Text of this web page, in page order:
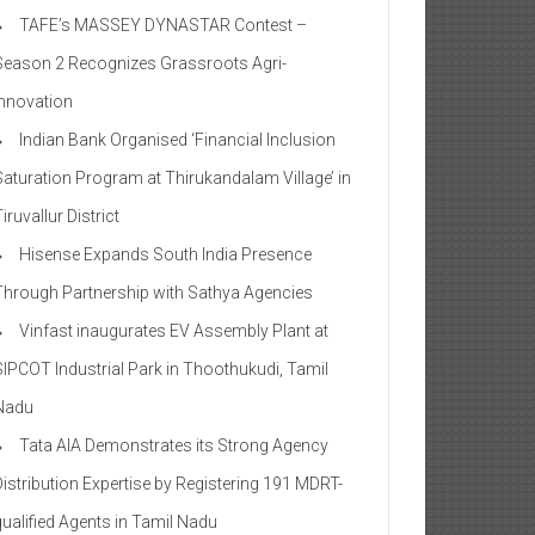
TAFE’s MASSEY DYNASTAR Contest –
2​ Recognizes Grassroots Agri-
Indian Bank Organised ‘Financial Inclusion
Program at Thirukandalam Village’ in
District
Hisense Expands South India Presence
Partnership with Sathya Agencies
Vinfast inaugurates EV Assembly Plant at
Industrial Park in Thoothukudi, Tamil
Tata AIA Demonstrates its Strong Agency
Expertise by Registering 191 MDRT-
Agents in Tamil Nadu